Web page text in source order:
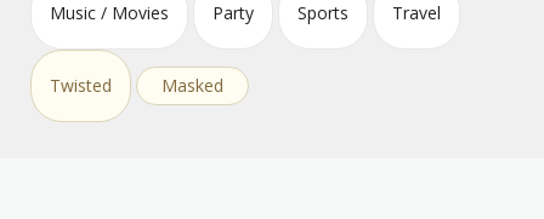
Music / Movies Party Sports Travel
Twisted Masked